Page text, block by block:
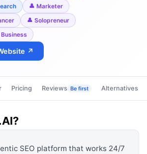
Generation
21tools
Avatar
and
UGC
Marketer
Solopreneur
↗
Pricing Reviews Be first Alternatives
?
SEO platform that works 24/7